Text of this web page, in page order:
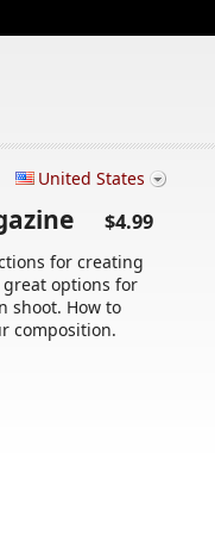
United States
$4.99
for creating
options for
shoot. How to
composition.